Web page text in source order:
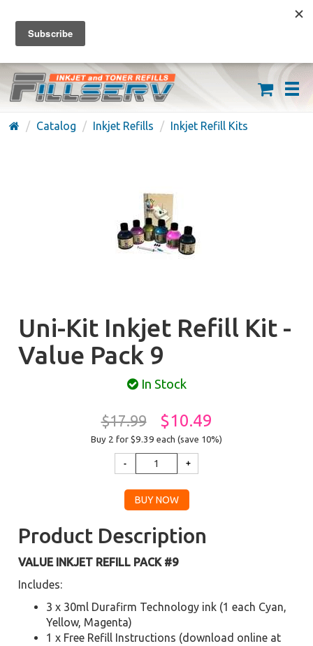
FREE SHIPPING ON ORDERS OVER $59
(626) 371-7790
Catalog Inkjet Refills Inkjet Refill Kits
Uni-Kit Inkjet Refill Kit -
Value Pack 9
In Stock
$17.99 $10.49
Buy 2 for $9.39 each (save 10%)
Product Description
VALUE INKJET REFILL PACK #9
Includes:
3 x 30ml Durafirm Technology ink (1 each Cyan,
Yellow, Magenta)
1 x Free Refill Instructions (download online at